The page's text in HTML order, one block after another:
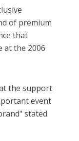
of premium
that
at the 2006
the support
event
stated